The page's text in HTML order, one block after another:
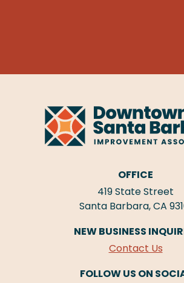
OFFICE
419 State Street
Santa Barbara, CA
NEW BUSINESS
Contact Us
FOLLOW US ON